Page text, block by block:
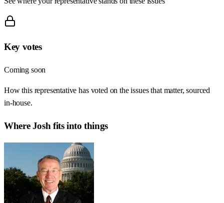
Key votes
Coming soon
How this representative has voted on the issues that matter, sourced
in-house.
WhereJosh fits into things